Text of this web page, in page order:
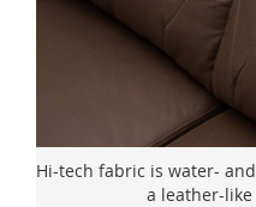
Hi-tech fabric is water-
a leather-